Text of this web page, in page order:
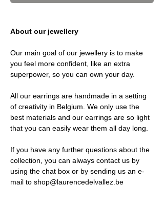
About our jewellery
Our main goal of our jewellery is to make
you feel more confident, like an extra
superpower, so you can own your day.
All our earrings are handmade in a setting
of creativity in Belgium. We only use the
best materials and our earrings are so light
that you can easily wear them all day long.
If you have any further questions about the
collection, you can always contact us by
using the chat box or by sending us an e-
mail to shop@laurencedelvallez.be